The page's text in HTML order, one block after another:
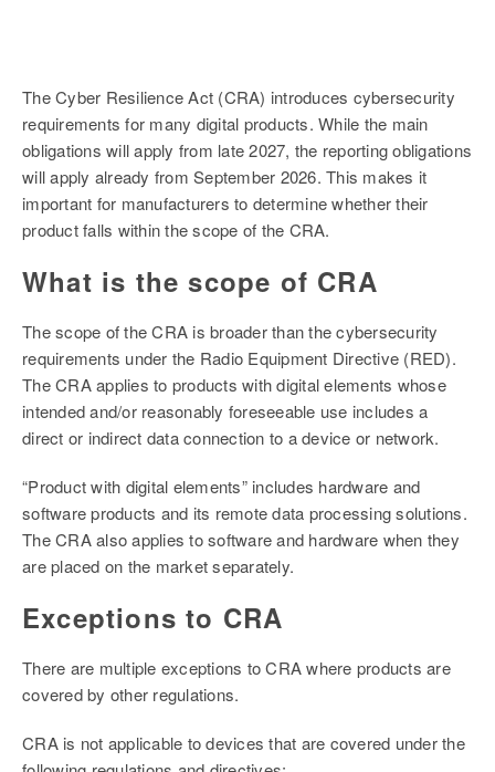
The Cyber Resilience Act (CRA) introduces cybersecurity
requirements for many digital products. While the main
obligations will apply from late 2027, the reporting obligations
will apply already from September 2026. This makes it
important for manufacturers to determine whether their
product falls within the scope of the CRA.
What is the scope of CRA
The scope of the CRA is broader than the cybersecurity
requirements under the Radio Equipment Directive (RED).
The CRA applies to products with digital elements whose
intended and/or reasonably foreseeable use includes a
direct or indirect data connection to a device or network.
“Product with digital elements” includes hardware and
software products and its remote data processing solutions.
The CRA also applies to software and hardware when they
are placed on the market separately.
Exceptions to CRA
There are multiple exceptions to CRA where products are
covered by other regulations.
CRA is not applicable to devices that are covered under the